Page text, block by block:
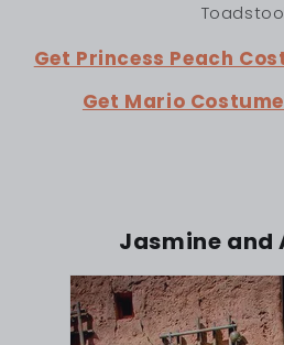
Get Princess Peach
Get Mario Costume
Jasmine and